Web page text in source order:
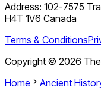
Address: 102-7575
H4T 1V6 Canada
Terms & Conditions
Copyright © 2026
Home
Ancient